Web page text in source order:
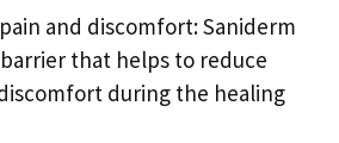
and discomfort: Saniderm
that helps to reduce
during the healing